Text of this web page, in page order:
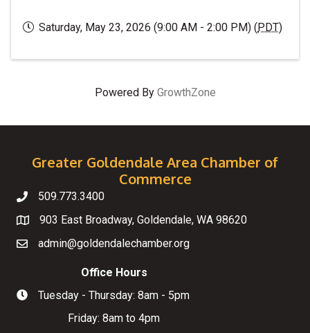
Saturday, May 23, 2026 (9:00 AM - 2:00 PM) (PDT)
Powered By GrowthZone
Greater Goldendale Area Chamber of
Commerce
Telephone
509.773.3400
Map
903 East Broadway, Goldendale, WA 98620
Emailadmin@goldendalechamber.org
Hours of Operation
Office Hours
Tuesday - Thursday: 8am - 5pm
Friday: 8am to 4pm